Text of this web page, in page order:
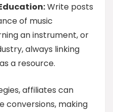
Write posts
of music
an instrument, or
always linking
a resource.
affiliates can
conversions, making